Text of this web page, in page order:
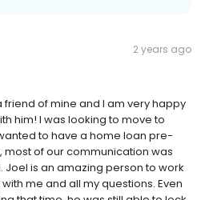
2 years ago
of mine and I am very happy
him! I was looking to move to
to have a home loan pre-
most of our communication was
Joel is an amazing person to work
me and all my questions. Even